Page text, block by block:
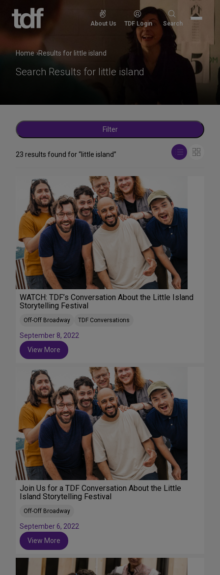
content
About Us TDF Login
Search
Search
Home Results for little island
Search Results for little island
Filter
23 results found for “little island”
View
List
Grid
WATCH: TDF’s Conversation About the Little Island
Storytelling Festival
Off-Off Broadway TDF Conversations
September 8, 2022
View More
Join Us for a TDF Conversation About the Little
Island Storytelling Festival
Off-Off Broadway
September 6, 2022
View More